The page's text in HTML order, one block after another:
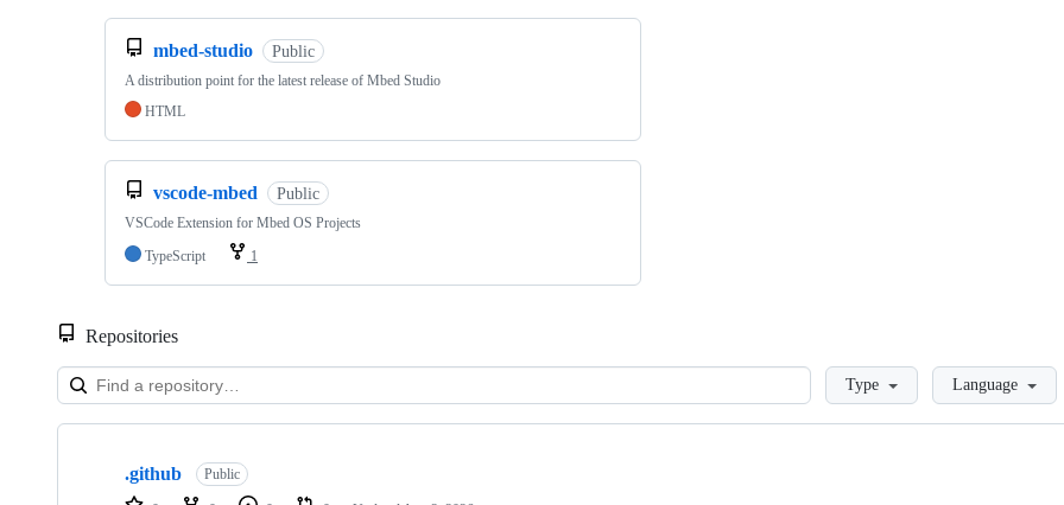
mbed-studio Public
A distribution point for the latest release of Mbed Studio
HTML
vscode-mbed Public
VSCode Extension for Mbed OS Projects
TypeScript
1
Repositories
LoadingType Language
Showing
.github Public